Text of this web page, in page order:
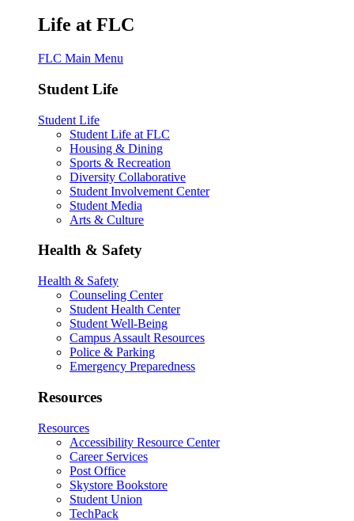
Life at FLC
FLC Main Menu
Student Life
Student Life
Student Life at FLC
Housing & Dining
Sports & Recreation
Diversity Collaborative
Student Involvement Center
Student Media
Arts & Culture
Health & Safety
Health & Safety
Counseling Center
Student Health Center
Student Well-Being
Campus Assault Resources
Police & Parking
Emergency Preparedness
Resources
Resources
Accessibility Resource Center
Career Services
Post Office
Skystore Bookstore
Student Union
TechPack